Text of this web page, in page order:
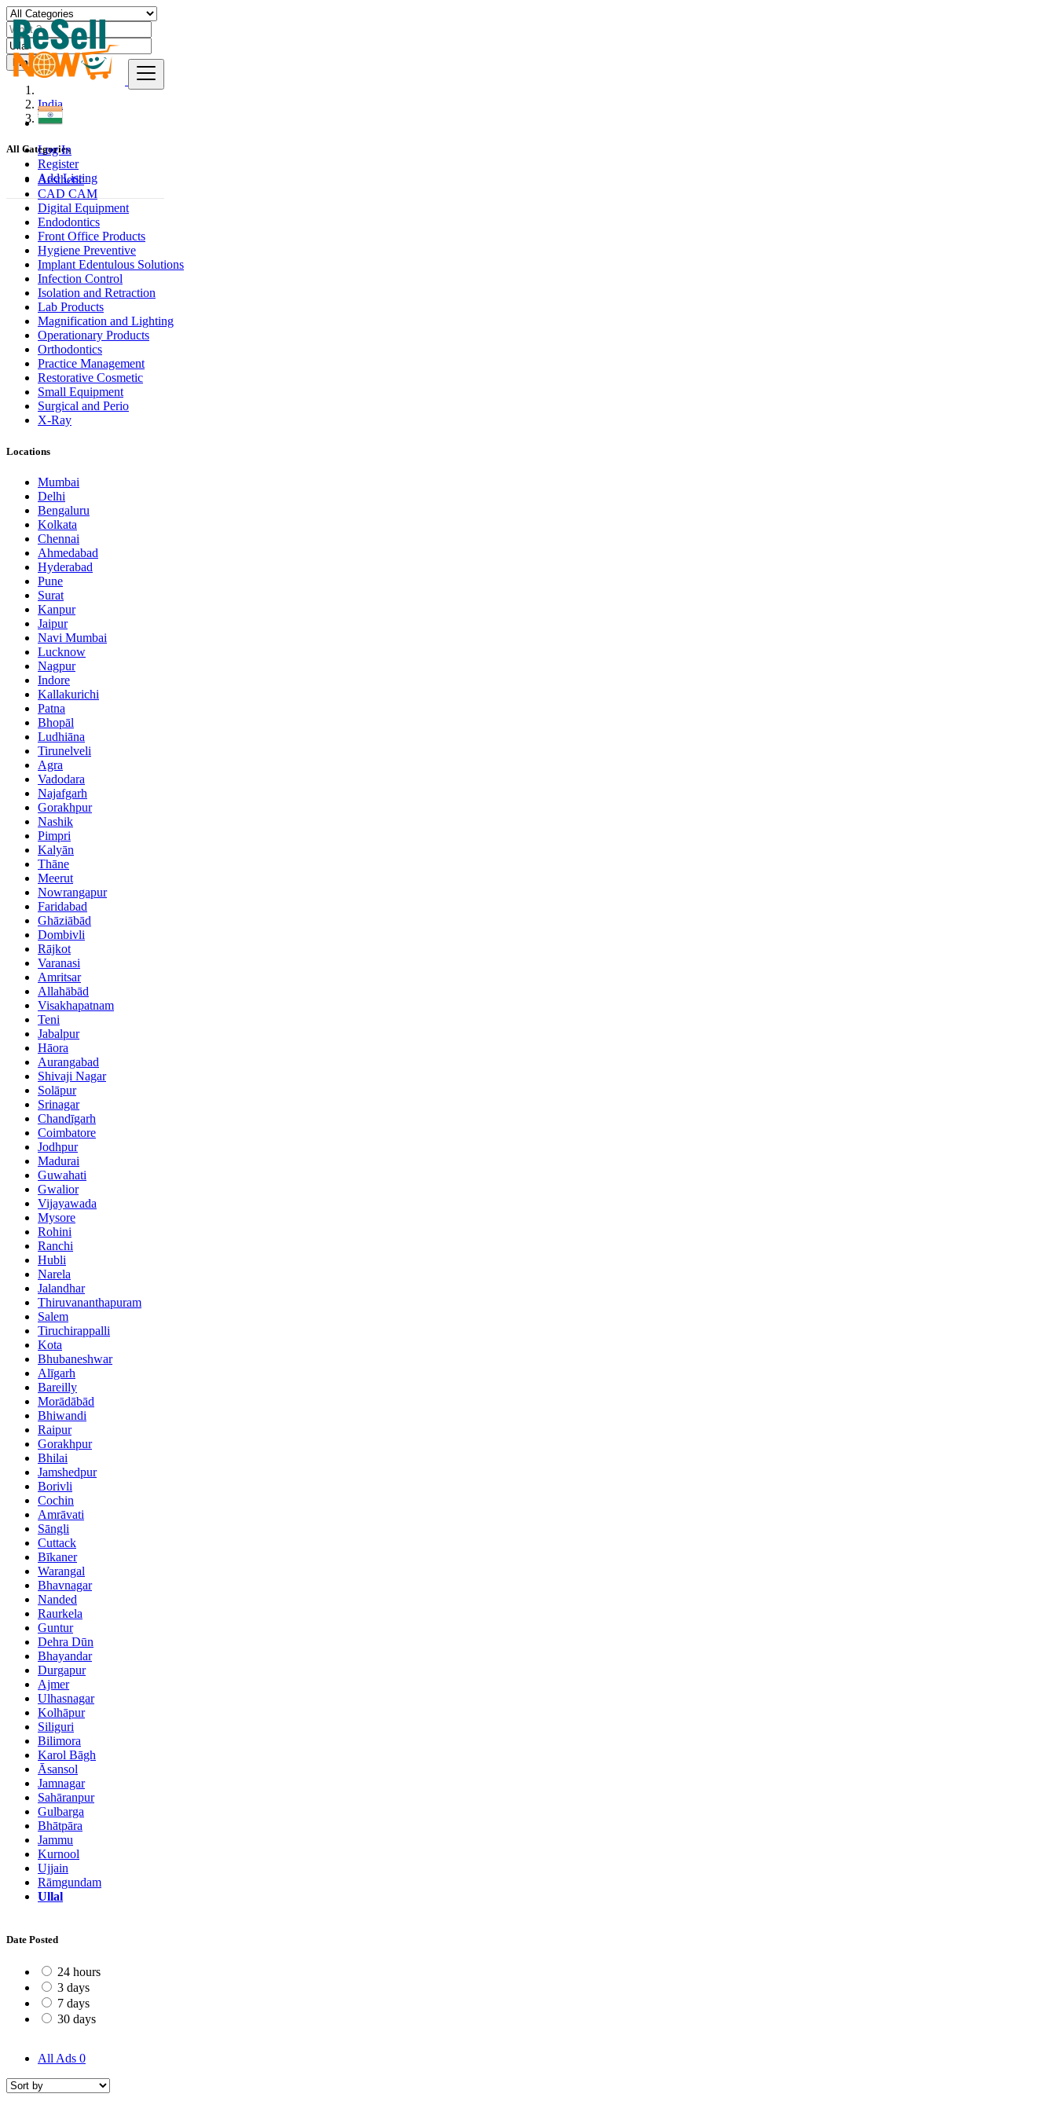
Log In
Register
Add Listing
Find
India
Ullal
All Categories
Aesthetic
CAD CAM
Digital Equipment
Endodontics
Front Office Products
Hygiene Preventive
Implant Edentulous Solutions
Infection Control
Isolation and Retraction
Lab Products
Magnification and Lighting
Operationary Products
Orthodontics
Practice Management
Restorative Cosmetic
Small Equipment
Surgical and Perio
X-Ray
Locations
Mumbai
Delhi
Bengaluru
Kolkata
Chennai
Ahmedabad
Hyderabad
Pune
Surat
Kanpur
Jaipur
Navi Mumbai
Lucknow
Nagpur
Indore
Kallakurichi
Patna
Bhopāl
Ludhiāna
Tirunelveli
Agra
Vadodara
Najafgarh
Gorakhpur
Nashik
Pimpri
Kalyān
Thāne
Meerut
Nowrangapur
Faridabad
Ghāziābād
Dombivli
Rājkot
Varanasi
Amritsar
Allahābād
Visakhapatnam
Teni
Jabalpur
Hāora
Aurangabad
Shivaji Nagar
Solāpur
Srinagar
Chandīgarh
Coimbatore
Jodhpur
Madurai
Guwahati
Gwalior
Vijayawada
Mysore
Rohini
Ranchi
Hubli
Narela
Jalandhar
Thiruvananthapuram
Salem
Tiruchirappalli
Kota
Bhubaneshwar
Alīgarh
Bareilly
Morādābād
Bhiwandi
Raipur
Gorakhpur
Bhilai
Jamshedpur
Borivli
Cochin
Amrāvati
Sāngli
Cuttack
Bīkaner
Warangal
Bhavnagar
Nanded
Raurkela
Guntur
Dehra Dūn
Bhayandar
Durgapur
Ajmer
Ulhasnagar
Kolhāpur
Siliguri
Bilimora
Karol Bāgh
Āsansol
Jamnagar
Sahāranpur
Gulbarga
Bhātpāra
Jammu
Kurnool
Ujjain
Rāmgundam
Ullal
Date Posted
24 hours
3 days
7 days
30 days
All Ads 0